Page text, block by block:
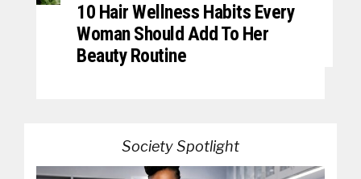
10 Hair Wellness Habits Every
Woman Should Add To Her
Beauty Routine
Society Spotlight